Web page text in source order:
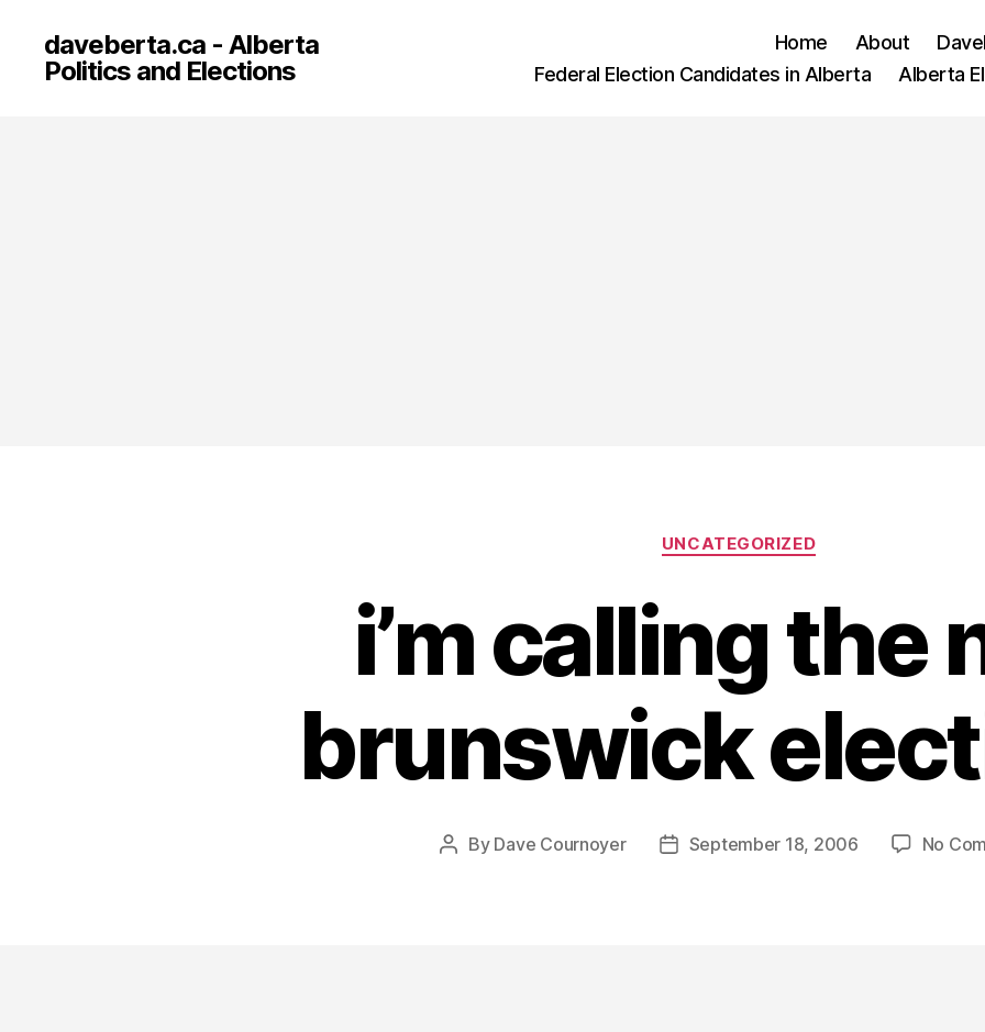
daveberta.ca - Alberta
Politics and Elections
Home About
Federal Election Candidates in Alberta
Alberta
Categories
UNCATEGORIZED
i’m calling the
brunswick
Post
By Dave Cournoyer
PostSeptember 18, 2006 No